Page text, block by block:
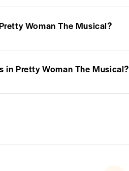
Woman The Musical?
in Pretty Woman The Musical?